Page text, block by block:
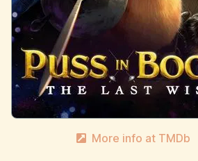
More info at TMDb